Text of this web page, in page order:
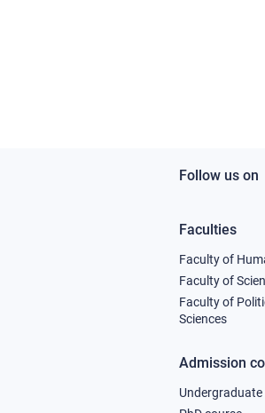
Follow us on
1
Faculties
Faculty of
Faculty of
Faculty of
Sciences
Admission
Undergraduate